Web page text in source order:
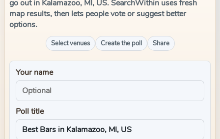
go out in Kalamazoo, MI, US. SearchWithin uses fresh
map results, then lets people vote or suggest better
options.
Select venues Create the poll Share
Your name
Poll title